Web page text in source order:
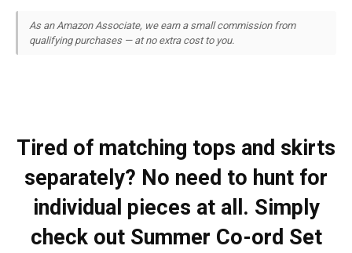
As an Amazon Associate, we earn a small commission from
qualifying purchases — at no extra cost to you.
Tired of matching tops and skirts
separately? No need to hunt for
individual pieces at all. Simply
check out Summer Co-ord Set